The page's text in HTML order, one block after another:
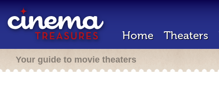
Home Theaters
Your guide to movie theaters